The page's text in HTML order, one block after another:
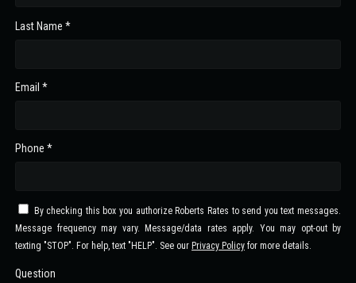
Last Name *
Email *
Phone *
By checking this box you authorize Roberts Rates to send you text messages.
Message frequency may vary. Message/data rates apply. You may opt-out by
texting "STOP". For help, text "HELP". See our Privacy Policy for more details.
Question